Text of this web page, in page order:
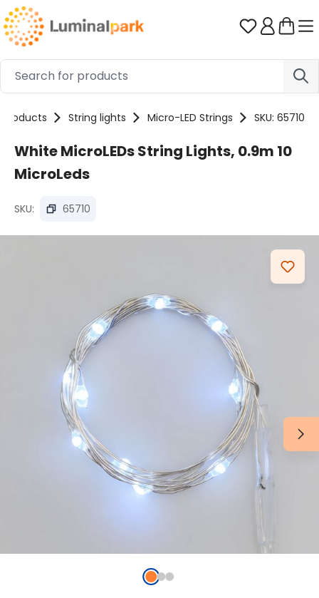
Skip to main content You have
Products String lights Micro-LED Strings SKU: 65710
White MicroLEDs String Lights, 0.9m 10
MicroLeds
SKU: 65710